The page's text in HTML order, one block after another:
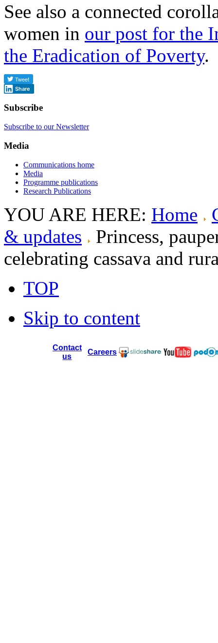
See also a connected
women in our post for the
the Eradication of Poverty.
Share
Subscribe
Subscribe to our Newsletter
Media
Communications home
Media
Programme publications
Research Publications
YOU ARE HERE: Home
& updates
Princess,
celebrating cassava and
TOP
Skip to content
Contact
us
Careers